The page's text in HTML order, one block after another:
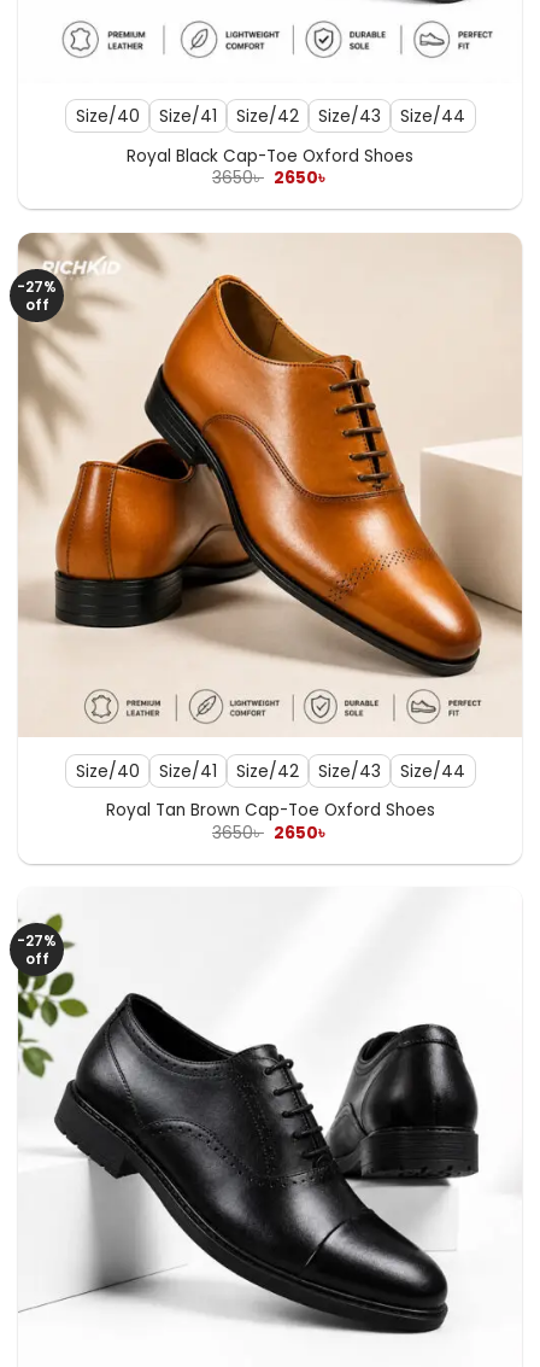
Size/40 Size/41 Size/42 Size/43 Size/44
Royal Black Cap-Toe Oxford Shoes
3650৳ Original
was:
2650৳
is:
-27%
off
Size/40 Size/41 Size/42 Size/43 Size/44
Royal Tan Brown Cap-Toe Oxford Shoes
3650৳ Original
was:
2650৳
is:
-27%
off